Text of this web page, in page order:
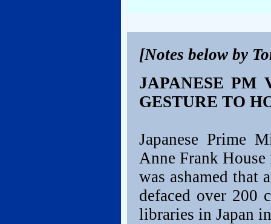
[Notes below by
JAPANESE PM
GESTURE TO
Japanese Prime
Anne Frank House
was ashamed that
defaced over 200
libraries in Japan